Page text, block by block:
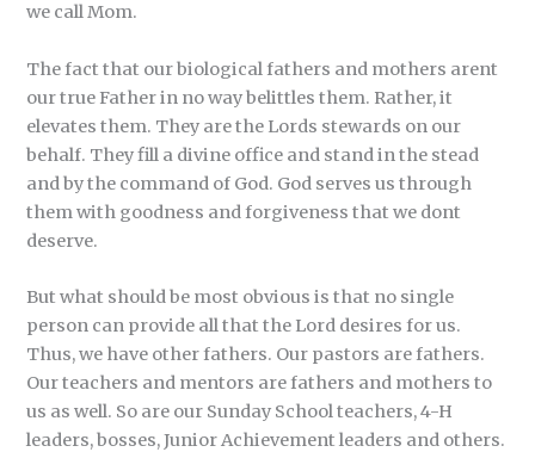
we call Mom.
The fact that our biological fathers and mothers arent
our true Father in no way belittles them. Rather, it
elevates them. They are the Lords stewards on our
behalf. They fill a divine office and stand in the stead
and by the command of God. God serves us through
them with goodness and forgiveness that we dont
deserve.
But what should be most obvious is that no single
person can provide all that the Lord desires for us.
Thus, we have other fathers. Our pastors are fathers.
Our teachers and mentors are fathers and mothers to
us as well. So are our Sunday School teachers, 4-H
leaders, bosses, Junior Achievement leaders and others.